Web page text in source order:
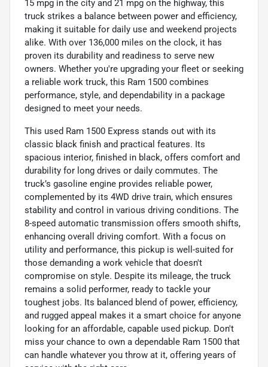
15 mpg in the city and 21 mpg on the highway, this
truck strikes a balance between power and efficiency,
making it suitable for daily use and weekend projects
alike. With over 136,000 miles on the clock, it has
proven its durability and readiness to serve new
owners. Whether you're upgrading your fleet or seeking
a reliable work truck, this Ram 1500 combines
performance, style, and dependability in a package
designed to meet your needs.
This used Ram 1500 Express stands out with its
classic black finish and practical features. Its
spacious interior, finished in black, offers comfort and
durability for long drives or daily commutes. The
truck’s gasoline engine provides reliable power,
complemented by its 4WD drive train, which ensures
stability and control in various driving conditions. The
8-speed automatic transmission offers smooth shifts,
enhancing overall driving comfort. With a focus on
utility and performance, this pickup is well-suited for
those demanding a work vehicle that doesn't
compromise on style. Despite its mileage, the truck
remains a solid performer, ready to tackle your
toughest jobs. Its balanced blend of power, efficiency,
and rugged appeal makes it a smart choice for anyone
looking for an affordable, capable used pickup. Don't
miss your chance to own a dependable Ram 1500 that
can handle whatever you throw at it, offering years of